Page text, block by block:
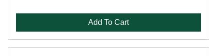
Add To Cart